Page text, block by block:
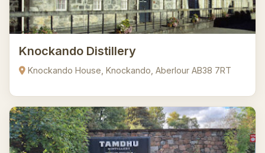
Knockando Distillery
Knockando House, Knockando, Aberlour AB38 7RT